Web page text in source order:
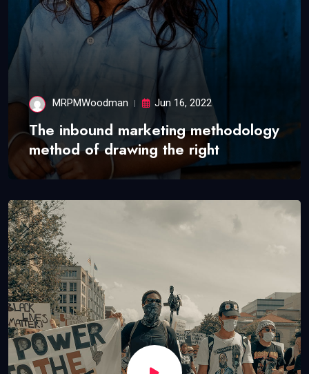
MRPMWoodman Jun 16, 2022
The inbound marketing methodology
method of drawing the right